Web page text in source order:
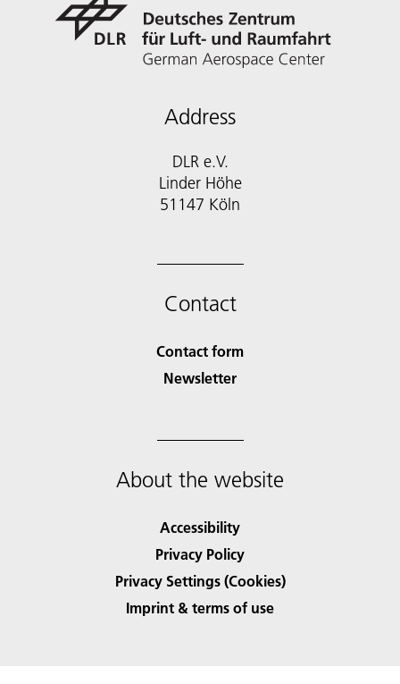
Address
DLR e.V.
Linder Höhe
51147 Köln
Contact
Contact form
Newsletter
About the website
Accessibility
Privacy Policy
Privacy Settings (Cookies)
Imprint & terms of use